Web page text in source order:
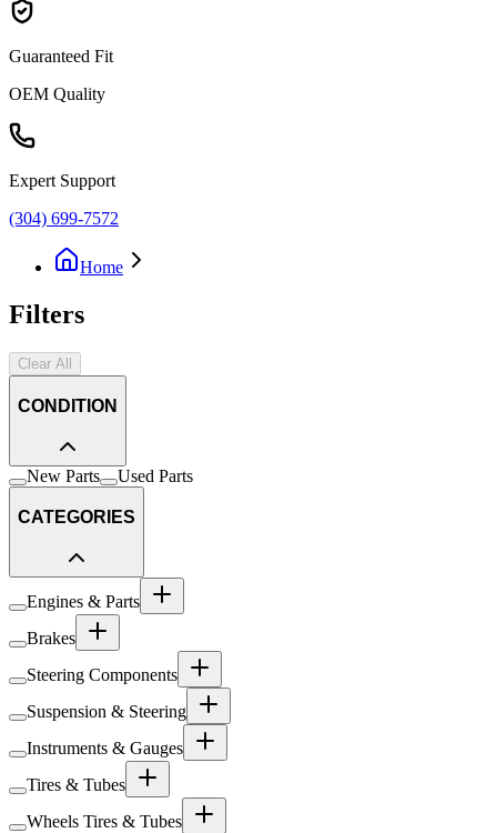
Guaranteed Fit
OEM Quality
Expert Support
(304) 699-7572
Home
Filters
Clear All
CONDITION
New Parts Used Parts
CATEGORIES
Engines & Parts
Brakes
Steering Components
Suspension & Steering
Instruments & Gauges
Tires & Tubes
Wheels Tires & Tubes